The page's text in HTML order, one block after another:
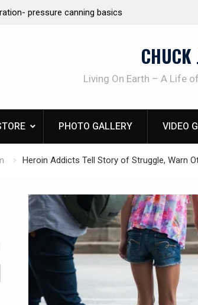
Starting
CHUCK
Living On Earth – A Life
PHOTO GALLERY VIDEO
Heroin Addicts Tell Story of Struggle, Warn